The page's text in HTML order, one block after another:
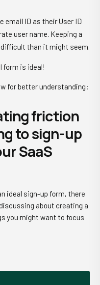
email ID as their User ID
user name. Keeping a
than it might seem.
form is ideal!
for better understanding:
friction
to sign-up
SaaS
ideal sign-up form, there
about creating a
you might want to focus